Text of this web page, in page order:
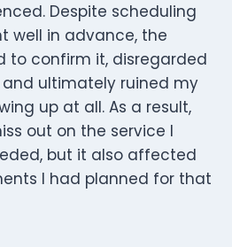
Despite scheduling
well in advance, the
to confirm it, disregarded
ultimately ruined my
up at all. As a result,
out on the service I
but it also affected
I had planned for that